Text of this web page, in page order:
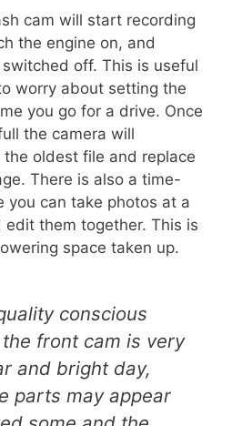
cam will start recording
the engine on, and
off. This is useful
worry about setting the
you go for a drive. Once
the camera will
oldest file and replace
There is also a time-
you can take photos at a
them together. This is
space taken up.
conscious
front cam is very
and bright day,
parts may appear